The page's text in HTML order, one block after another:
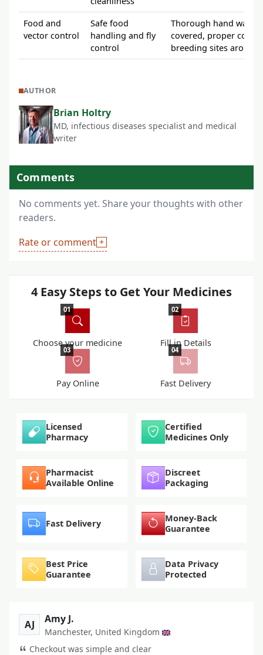
Food and
vector control
Safe food
handling and fly
control
Thorough hand
covered, proper
breeding sites
AUTHOR
Brian Holtry
MD, infectious diseases specialist and medical
writer
Comments
No comments yet. Share your thoughts with other
readers.
Rate or comment
4 Easy Steps to Get Your Medicines
01
Choose your medicine
02
Fill in Details
03
Pay Online
04
Fast Delivery
Licensed
Pharmacy
Certified
Medicines Only
Pharmacist
Available Online
Discreet
Packaging
Fast Delivery
Money-Back
Guarantee
Best Price
Guarantee
Data Privacy
Protected
AJ Amy J.
Manchester, United Kingdom
Checkout was simple and clear